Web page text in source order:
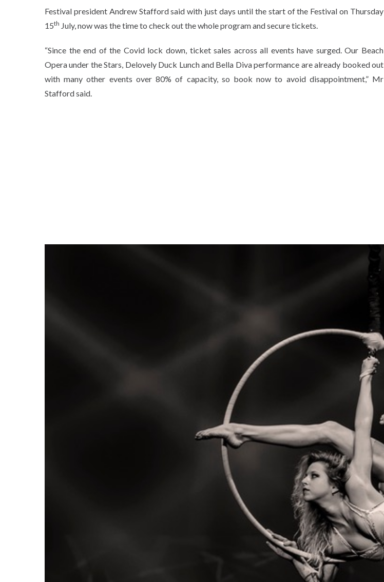
Festival president Andrew Stafford said with just days until the start of the Festival on Thursday
15th July, now was the time to check out the whole program and secure tickets.
“Since the end of the Covid lock down, ticket sales across all events have surged. Our Beach
Opera under the Stars, Delovely Duck Lunch and Bella Diva performance are already booked out
with many other events over 80% of capacity, so book now to avoid disappointment,” Mr
Stafford said.